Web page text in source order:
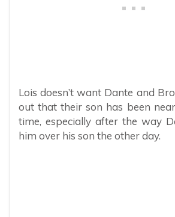
Lois doesn’t want Dante and
out that their son has been
time, especially after the way
him over his son the other day.